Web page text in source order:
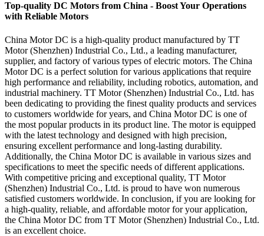
Top-quality DC Motors from China - Boost Your Operations
with Reliable Motors
China Motor DC is a high-quality product manufactured by TT
Motor (Shenzhen) Industrial Co., Ltd., a leading manufacturer,
supplier, and factory of various types of electric motors. The China
Motor DC is a perfect solution for various applications that require
high performance and reliability, including robotics, automation, and
industrial machinery. TT Motor (Shenzhen) Industrial Co., Ltd. has
been dedicating to providing the finest quality products and services
to customers worldwide for years, and China Motor DC is one of
the most popular products in its product line. The motor is equipped
with the latest technology and designed with high precision,
ensuring excellent performance and long-lasting durability.
Additionally, the China Motor DC is available in various sizes and
specifications to meet the specific needs of different applications.
With competitive pricing and exceptional quality, TT Motor
(Shenzhen) Industrial Co., Ltd. is proud to have won numerous
satisfied customers worldwide. In conclusion, if you are looking for
a high-quality, reliable, and affordable motor for your application,
the China Motor DC from TT Motor (Shenzhen) Industrial Co., Ltd.
is an excellent choice.